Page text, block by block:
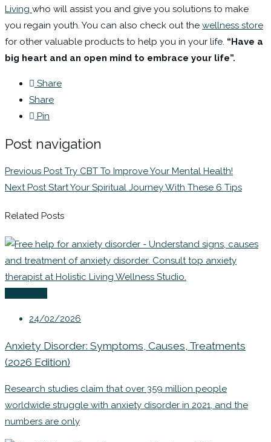
Living who will assist you and give you solutions to make
you regain youth. You can also check out the wellness store
for other valuable products to help you in your life. “Have a
big heart and an open mind to embrace your life”.
Share
Share
Pin
Post navigation
Previous PostTry CBT To Improve Your Mental Health!
Next PostStart Your Spiritual Journey With These 6 Tips
Related Posts
24/02/2026
Anxiety Disorder: Symptoms, Causes, Treatments
(2026 Edition)
Research studies claim that over 359 million people
worldwide struggle with anxiety disorder in 2021, and the
numbers are only